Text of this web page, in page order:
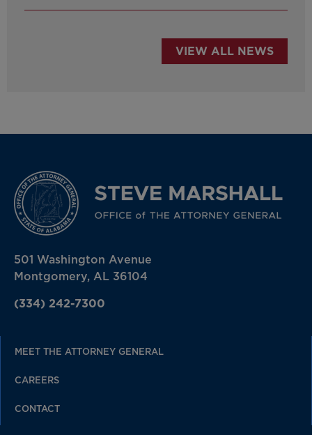
VIEW ALL NEWS
501 Washington Avenue
Montgomery, AL 36104
(334) 242-7300
MEET THE ATTORNEY GENERAL
CAREERS
CONTACT